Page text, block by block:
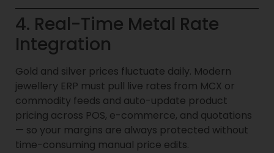
4. Real-Time Metal Rate
Integration
Gold and silver prices fluctuate daily. Modern
jewellery ERP must pull live rates from MCX or
commodity feeds and auto-update product
pricing across POS, e-commerce, and quotations
— so your margins are always protected without
time-consuming manual price edits.